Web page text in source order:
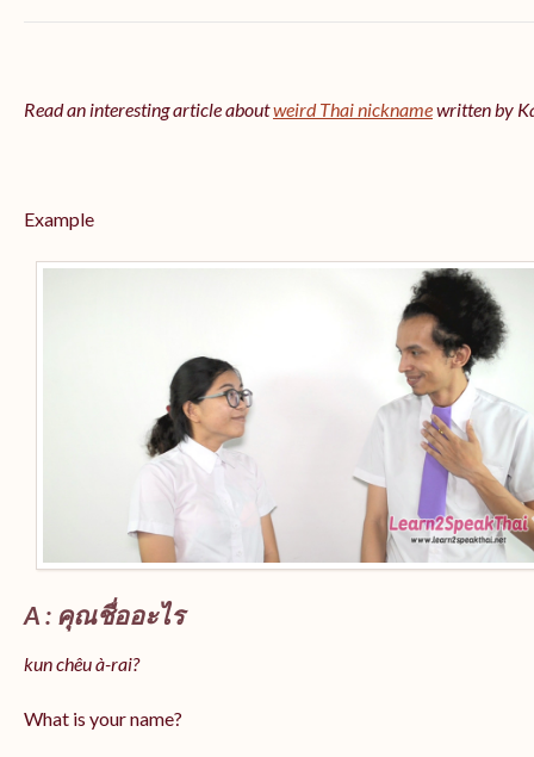
Read an interesting article aboutweird Thai nicknamewritten by
Example
A : คุณชื่ออะไร
kun chêu à-rai?
What is your name?